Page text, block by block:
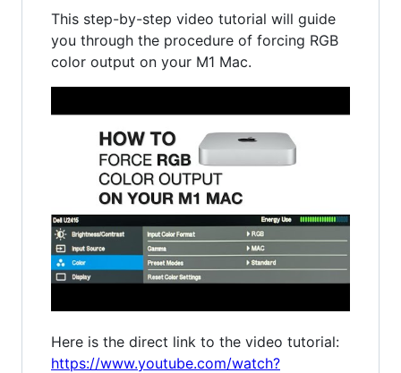
This step-by-step video tutorial will guide
you through the procedure of forcing RGB
color output on your M1 Mac.
Here is the direct link to the video tutorial:
https://www.youtube.com/watch?